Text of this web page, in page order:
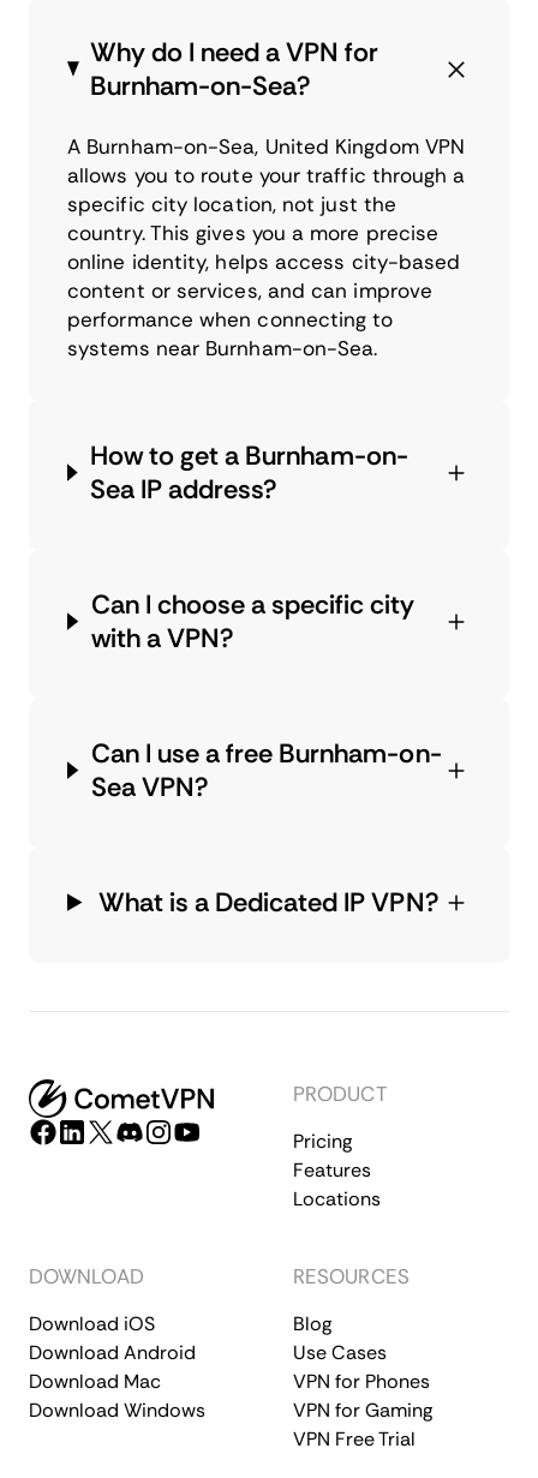
Why do I need a VPN for
Burnham-on-Sea?
A Burnham-on-Sea, United Kingdom VPN
allows you to route your traffic through a
specific city location, not just the
country. This gives you a more precise
online identity, helps access city-based
content or services, and can improve
performance when connecting to
systems near Burnham-on-Sea.
How to get a Burnham-on-
Sea IP address?
Can I choose a specific city
with a VPN?
Can I use a free Burnham-on-
Sea VPN?
What is a Dedicated IP VPN?
PRODUCT
Pricing
Features
Locations
DOWNLOAD
Download iOS
Download Android
Download Mac
Download Windows
RESOURCES
Blog
Use Cases
VPN for Phones
VPN for Gaming
VPN Free Trial